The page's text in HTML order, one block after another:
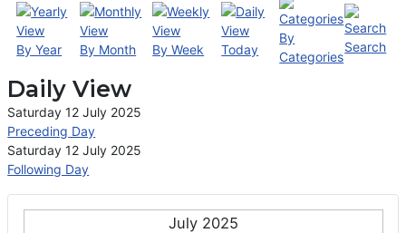
July 2025
By Year By Month By Week Today
By
Categories
Search
Daily View
Saturday 12 July 2025
Preceding Day
Saturday 12 July 2025
Following Day